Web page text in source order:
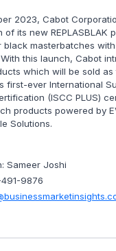
2023, Cabot
of its new REPLASBLAK
black masterbatches
this launch, Cabot
which will be sold as
first-ever International
(ISCC PLUS)
products powered by
Solutions.
Sameer Joshi
9876